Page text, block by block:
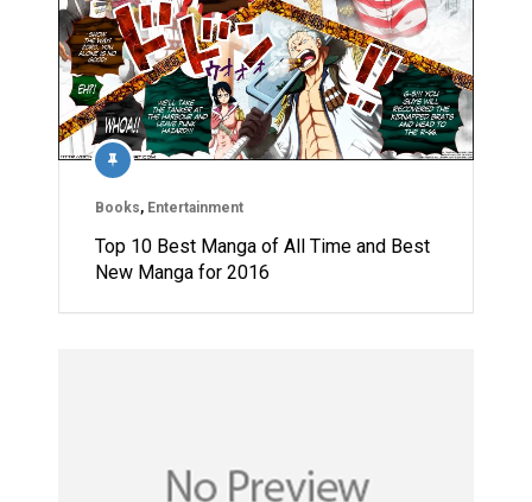
Books, Entertainment
Top 10 Best Manga of All Time and Best
New Manga for 2016